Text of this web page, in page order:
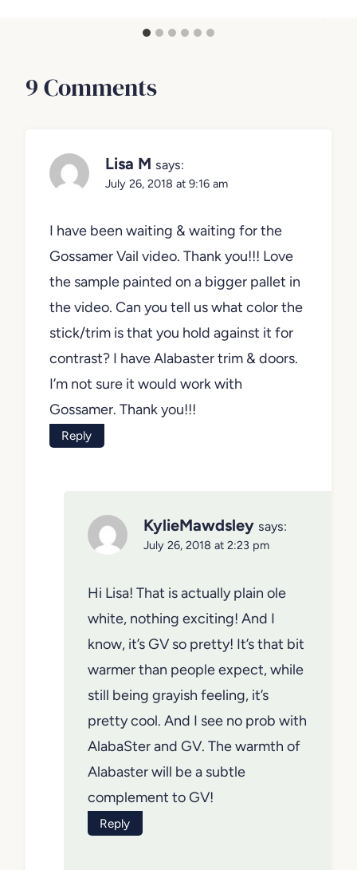
9 Comments
Lisa M says:
July 26, 2018 at 9:16 am
I have been waiting & waiting for the
Gossamer Vail video. Thank you!!! Love
the sample painted on a bigger pallet in
the video. Can you tell us what color the
stick/trim is that you hold against it for
contrast? I have Alabaster trim & doors.
I’m not sure it would work with
Gossamer. Thank you!!!
Reply
KylieMawdsley says:
July 26, 2018 at 2:23 pm
Hi Lisa! That is actually plain ole
white, nothing exciting! And I
know, it’s GV so pretty! It’s that bit
warmer than people expect, while
still being grayish feeling, it’s
pretty cool. And I see no prob with
AlabaSter and GV. The warmth of
Alabaster will be a subtle
complement to GV!
Reply